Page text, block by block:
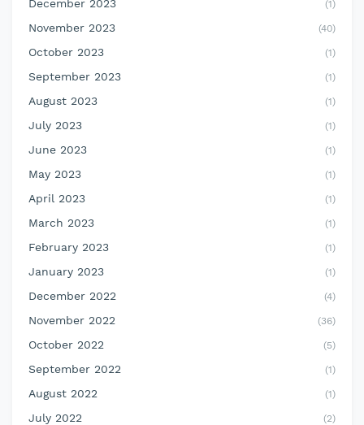
December 2023 (1)
November 2023 (40)
October 2023 (1)
September 2023 (1)
August 2023 (1)
July 2023 (1)
June 2023 (1)
May 2023 (1)
April 2023 (1)
March 2023 (1)
February 2023 (1)
January 2023 (1)
December 2022 (4)
November 2022 (36)
October 2022 (5)
September 2022 (1)
August 2022 (1)
July 2022 (2)